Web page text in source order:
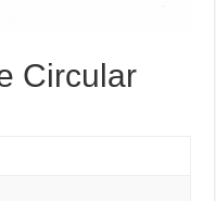
Circular